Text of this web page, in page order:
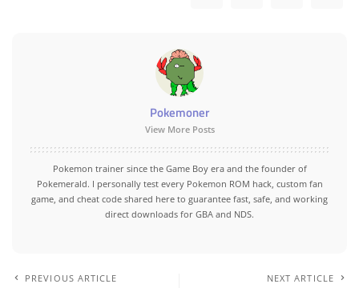
Pokemoner
View More Posts
Pokemon trainer since the Game Boy era and the founder of
Pokemerald. I personally test every Pokemon ROM hack, custom fan
game, and cheat code shared here to guarantee fast, safe, and working
direct downloads for GBA and NDS.
PREVIOUS ARTICLE NEXT ARTICLE